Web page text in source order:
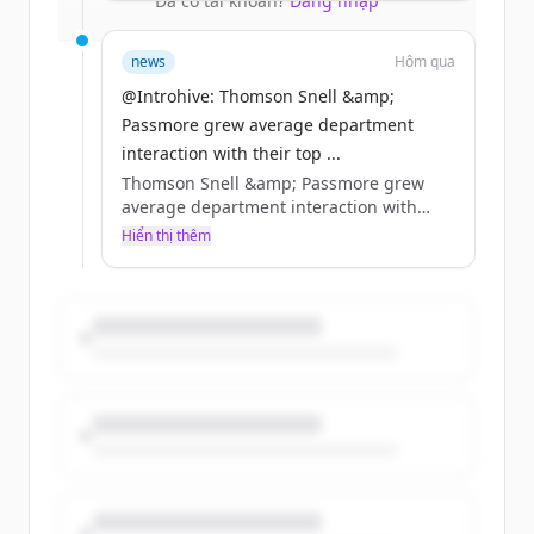
relationship pathways.
news Hôm qua
@Introhive: Thomson Snell &amp;
Passmore grew average department
interaction with their top ...
Thomson Snell &amp; Passmore grew
average department interaction with
their top accounts from 3 to 5 practice
Hiển thị thêm